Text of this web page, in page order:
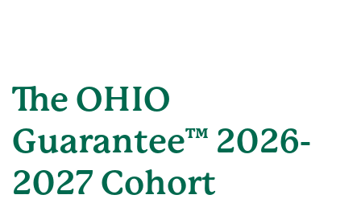
The OHIO
Guarantee™ 2026-
2027 Cohort